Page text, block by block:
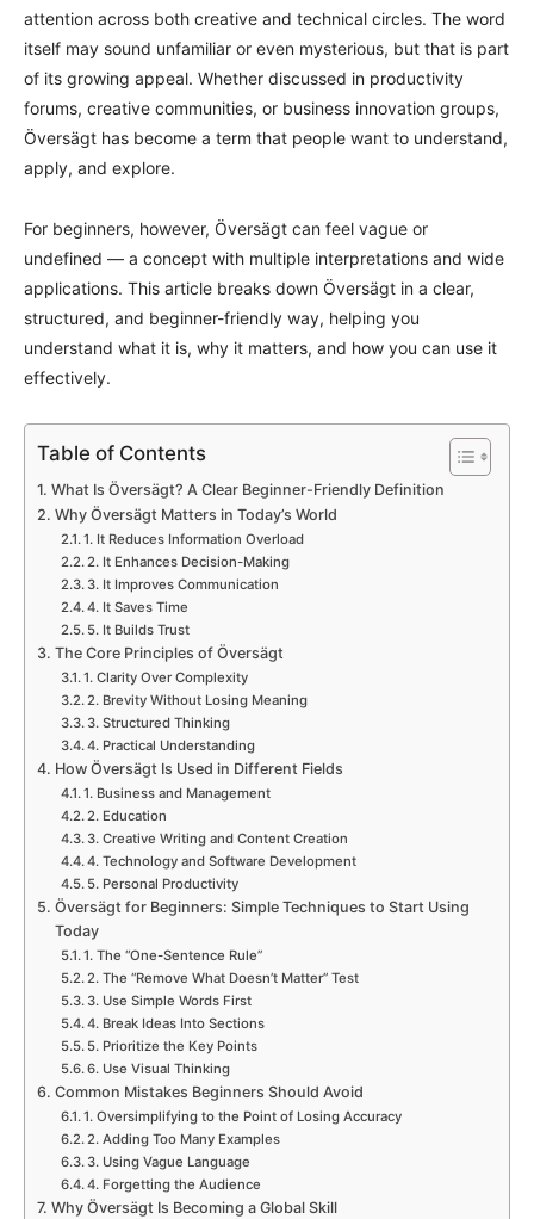
attention across both creative and technical circles. The word
itself may sound unfamiliar or even mysterious, but that is part
of its growing appeal. Whether discussed in productivity
forums, creative communities, or business innovation groups,
Översägt has become a term that people want to understand,
apply, and explore.
For beginners, however, Översägt can feel vague or
undefined — a concept with multiple interpretations and wide
applications. This article breaks down Översägt in a clear,
structured, and beginner-friendly way, helping you
understand what it is, why it matters, and how you can use it
effectively.
Table of Contents
What Is Översägt? A Clear Beginner-Friendly Definition
Why Översägt Matters in Today’s World
1. It Reduces Information Overload
2. It Enhances Decision-Making
3. It Improves Communication
4. It Saves Time
5. It Builds Trust
The Core Principles of Översägt
1. Clarity Over Complexity
2. Brevity Without Losing Meaning
3. Structured Thinking
4. Practical Understanding
How Översägt Is Used in Different Fields
1. Business and Management
2. Education
3. Creative Writing and Content Creation
4. Technology and Software Development
5. Personal Productivity
Översägt for Beginners: Simple Techniques to Start Using
Today
1. The “One-Sentence Rule”
2. The “Remove What Doesn’t Matter” Test
3. Use Simple Words First
4. Break Ideas Into Sections
5. Prioritize the Key Points
6. Use Visual Thinking
Common Mistakes Beginners Should Avoid
1. Oversimplifying to the Point of Losing Accuracy
2. Adding Too Many Examples
3. Using Vague Language
4. Forgetting the Audience
Why Översägt Is Becoming a Global Skill